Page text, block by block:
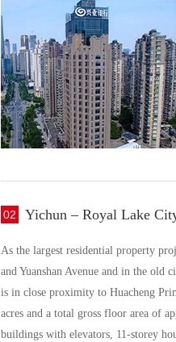
02 Yichun – Royal Lake
As the largest residential property
and Yuanshan Avenue and in the old
is in close proximity to Huacheng
acres and a total gross floor area of
buildings with elevators, 11-storey